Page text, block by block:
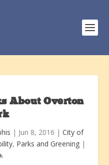
About Overton
| Jun 8, 2016 | City of
, Parks and Greening |